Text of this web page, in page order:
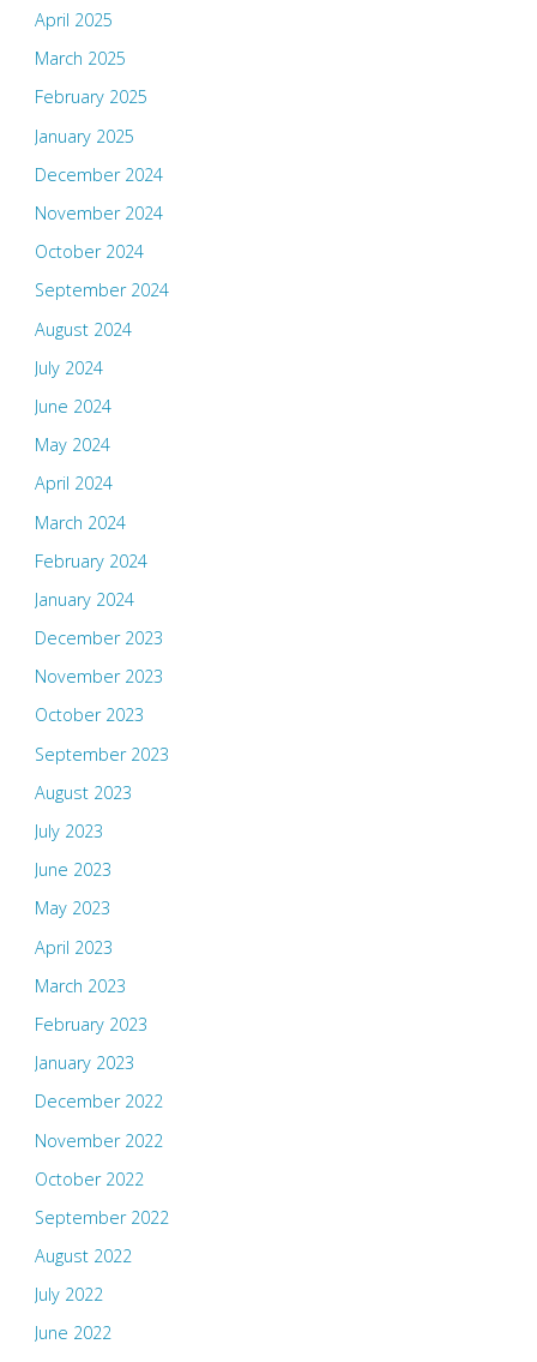
April 2025
March 2025
February 2025
January 2025
December 2024
November 2024
October 2024
September 2024
August 2024
July 2024
June 2024
May 2024
April 2024
March 2024
February 2024
January 2024
December 2023
November 2023
October 2023
September 2023
August 2023
July 2023
June 2023
May 2023
April 2023
March 2023
February 2023
January 2023
December 2022
November 2022
October 2022
September 2022
August 2022
July 2022
June 2022